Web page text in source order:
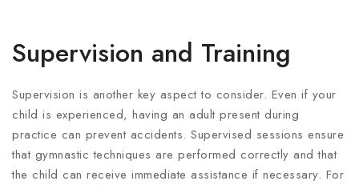
Supervision and Training
Supervision is another key aspect to consider. Even if your
child is experienced, having an adult present during
practice can prevent accidents. Supervised sessions ensure
that gymnastic techniques are performed correctly and that
the child can receive immediate assistance if necessary. For